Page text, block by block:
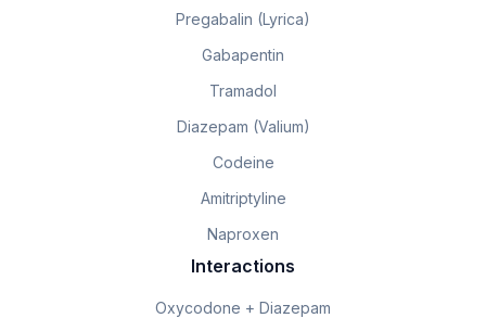
Pregabalin (Lyrica)
Gabapentin
Tramadol
Diazepam (Valium)
Codeine
Amitriptyline
Naproxen
Interactions
Oxycodone + Diazepam